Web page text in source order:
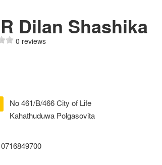
Dilan Shashika
0 reviews
No 461/B/466 City of Life
Kahathuduwa Polgasovita
0716849700